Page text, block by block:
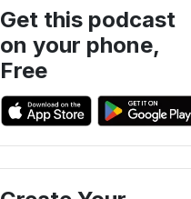
Get this podcast
on your phone,
Free